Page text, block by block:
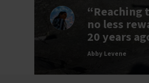
“Reaching
no less
20 years
Abby Levene